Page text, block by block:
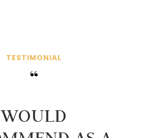
TESTIMONIAL
“
WOULD